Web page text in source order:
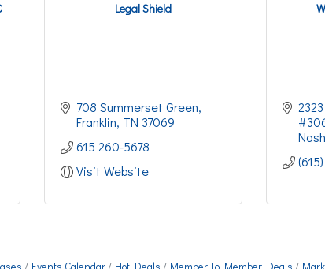
Legal Shield
708 Summerset Green
Franklin TN 37069
615 260-5678
Visit Website